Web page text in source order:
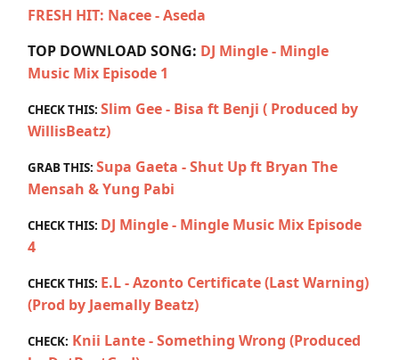
FRESH HIT: Nacee - Aseda
TOP DOWNLOAD SONG: DJ Mingle - Mingle
Music Mix Episode 1
CHECK THIS: Slim Gee - Bisa ft Benji ( Produced by
WillisBeatz)
GRAB THIS: Supa Gaeta - Shut Up ft Bryan The
Mensah & Yung Pabi
CHECK THIS: DJ Mingle - Mingle Music Mix Episode
4
CHECK THIS: E.L - Azonto Certificate (Last Warning)
(Prod by Jaemally Beatz)
CHECK: Knii Lante - Something Wrong (Produced